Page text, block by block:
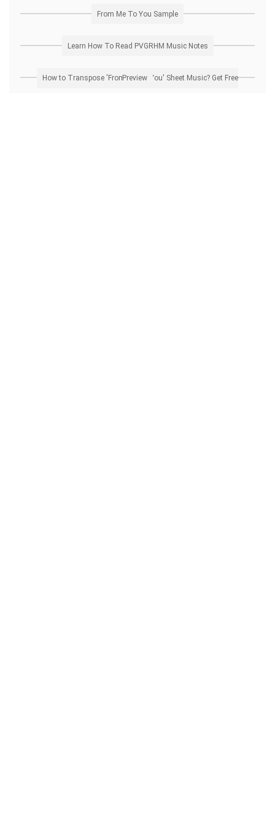
From Me To You Sample
Learn How To Read PVGRHM Music Notes
How to Transpose 'From Me To You' Sheet Music? Get Free Preview